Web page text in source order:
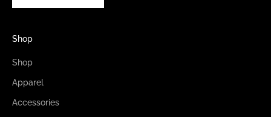
Shop
Shop
Apparel
Accessories